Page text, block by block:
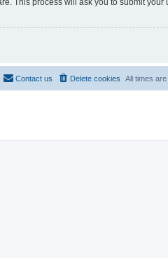
This process will ask you to submit your
All times are
Delete cookies
Contact us